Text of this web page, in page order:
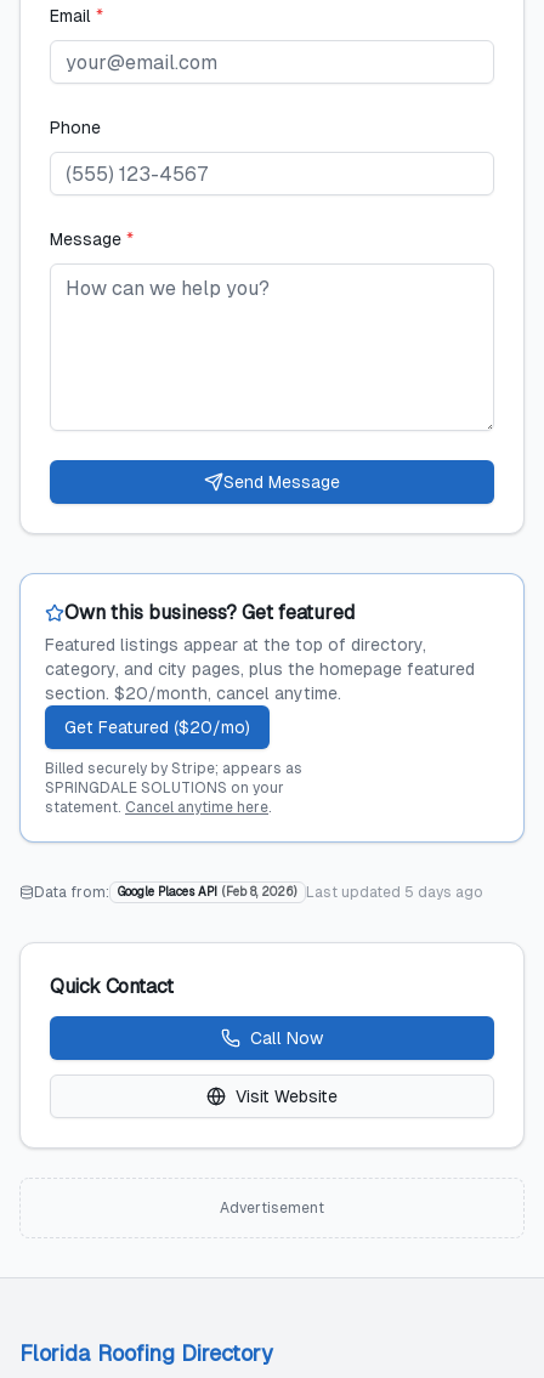
Email *
Phone
Message *
Send Message
Own this business? Get featured
Featured listings appear at the top of directory,
category, and city pages, plus the homepage featured
section. $20/month, cancel anytime.
Get Featured ($20/mo)
Billed securely by Stripe; appears as
SPRINGDALE SOLUTIONS on your
statement. Cancel anytime here.
Data from: Google Places API ( Feb 8, 2026) Last updated 5 days ago
Quick Contact
Call Now
Visit Website
Advertisement
Florida Roofing Directory